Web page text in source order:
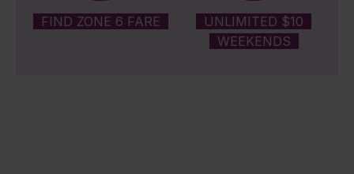
FIND ZONE 6 FARE
UNLIMITED $10
WEEKENDS